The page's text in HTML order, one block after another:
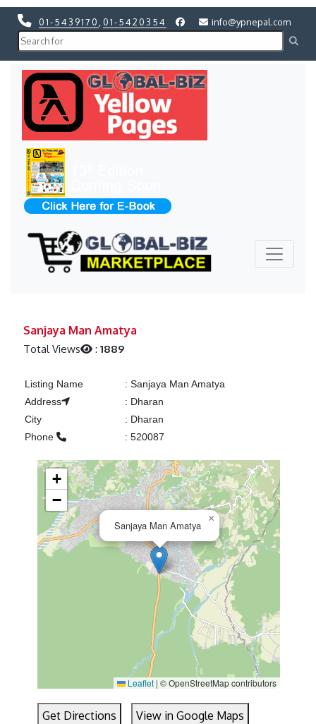
01-5439170 01-5420354 info@ypnepal.com
Sanjaya Man Amatya
Total Views :1889
Listing Name : Sanjaya Man Amatya
Address
: Dharan
City
: Dharan
Phone
: 520087
Sanjaya Man Amatya
×
+
−
Leaflet | © OpenStreetMap contributors
Get Directions View in Google Maps